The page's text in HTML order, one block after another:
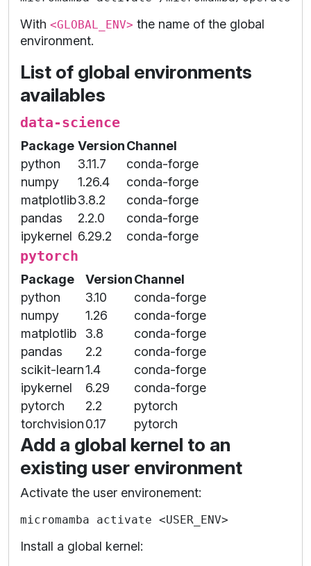
With <GLOBAL_ENV> the name of the global
environment.
List of global environments
availables
data-science
Package VersionChannel
python
3.11.7
conda-forge
numpy
1.26.4
conda-forge
matplotlib3.8.2
conda-forge
pandas
2.2.0
conda-forge
ipykernel 6.29.2 conda-forge
pytorch
Package VersionChannel
python
3.10
conda-forge
numpy
1.26
conda-forge
matplotlib
3.8
conda-forge
pandas
2.2
conda-forge
scikit-learn1.4
conda-forge
ipykernel
6.29
conda-forge
pytorch
2.2
pytorch
torchvision0.17 pytorch
Add a global kernel to an
existing user environment
Activate the user environement:
Install a global kernel: